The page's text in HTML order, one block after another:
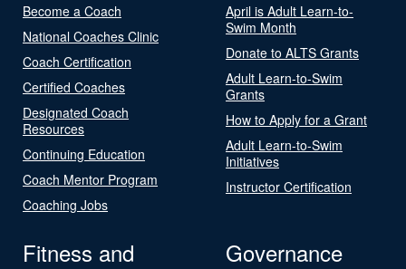
Become a Coach
National Coaches Clinic
Coach Certification
Certified Coaches
Designated Coach
Resources
Continuing Education
Coach Mentor Program
Coaching Jobs
April is Adult Learn-to-
Swim Month
Donate to ALTS Grants
Adult Learn-to-Swim
Grants
How to Apply for a Grant
Adult Learn-to-Swim
Initiatives
Instructor Certification
Fitness and
Governance